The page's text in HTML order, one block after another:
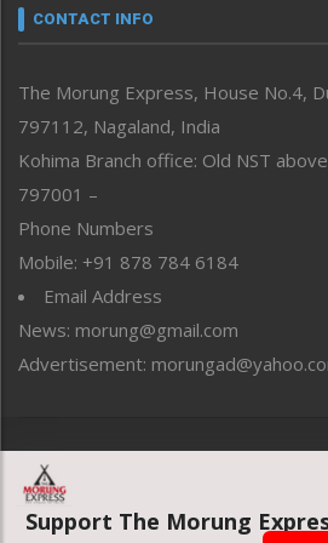
neissr
Perspective
Politics
Public Space
Reflections
Right-Featured
Sports
Straight from the Heart
Tracking your Health
Uncategorized
CONTACT INFO
The Morung Express, House No.4,
797112, Nagaland, India
Kohima Branch office: Old NST
797001 –
Phone Numbers
Mobile: +91 878 784 6184
Email Address
News: morung@gmail.com
Advertisement:
Website designed & developed
Support The Morung